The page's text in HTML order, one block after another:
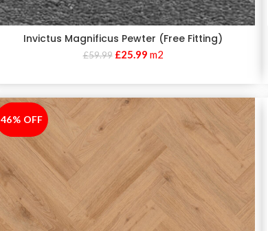
Invictus Magnificus Pewter (Free Fitting)
£59.99 £25.99 m2
-46%
46% OFF